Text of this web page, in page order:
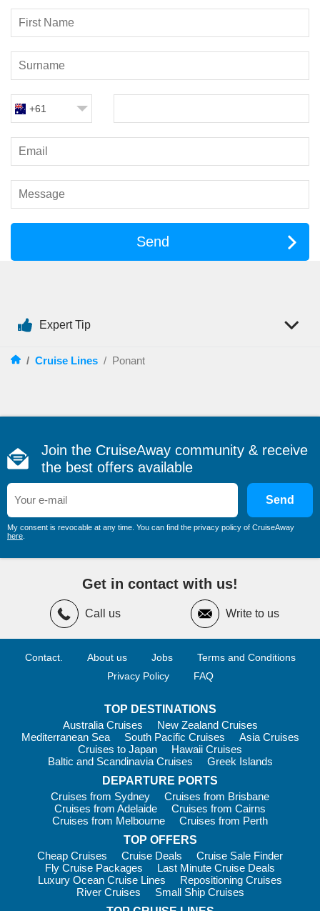
Le Bellot
Le Commandant Charcot
Environmental Commitment
priority for Ponant. All ships boast environmentally friendly
Optical underwater detectors
marine animals are not affected in their habitat.
Electric drive systemwhich is much quieter and more
environmentally friendly than conventional diesel engines.
Onboardwaste and water recyclingis carried out to help
The cruise line is a member of “La Charte Bleue d’Amateurs
coasts.
A cruise on board one of Ponant’s sailing yachts is a dream
visiting some of the
most fascinating corners of the world
Ponant’s itineraries are varied and exciting:
Antarctica
Caribbean
Alaska
One of Ponant’smost popular cruises right now is to the
own backyard’s best hidden gems:
Hunter River
Lacepede Islands
Broome
grandiose landscapes , majestic waterfalls and
spectacular coastlines you see on this 11-day cruise will
absolutely blow you away.
+61
Send
Expert Tip
/ Cruise Lines / Ponant
Join the CruiseAway community & receive
the best offers available
Send
My consent is revocable at any time. You can find the privacy policy of CruiseAway
here
Get in contact with us!
Call us Write to us
Contact. About us Jobs
Terms and Conditions
Privacy Policy
FAQ
TOP DESTINATIONS
Australia Cruises
New Zealand Cruises
Mediterranean Sea
South Pacific Cruises
Asia Cruises
Cruises to Japan
Hawaii Cruises
Baltic and Scandinavia Cruises
Greek Islands
DEPARTURE PORTS
Cruises from Sydney
Cruises from Brisbane
Cruises from Adelaide
Cruises from Cairns
Cruises from Melbourne
Cruises from Perth
TOP OFFERS
Cheap Cruises
Cruise Deals
Cruise Sale Finder
Fly Cruise Packages
Last Minute Cruise Deals
Luxury Ocean Cruise Lines
Repositioning Cruises
River Cruises
Small Ship Cruises